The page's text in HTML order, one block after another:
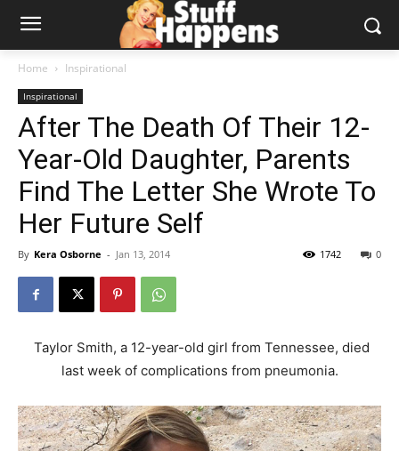
Home Inspirational
Inspirational
After The Death Of Their 12-
Year-Old Daughter, Parents
Find The Letter She Wrote To
Her Future Self
By Kera Osborne - Jan 13, 2014 0
1742
Taylor Smith, a 12-year-old girl from Tennessee, died
last week of complications from pneumonia.